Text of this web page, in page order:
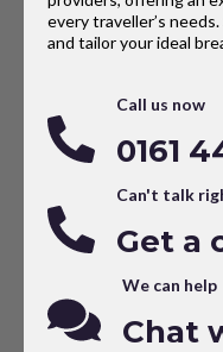
every traveller’s
and tailor your ideal
Call us now
0161
Can't talk
Get a
We can help
Chat